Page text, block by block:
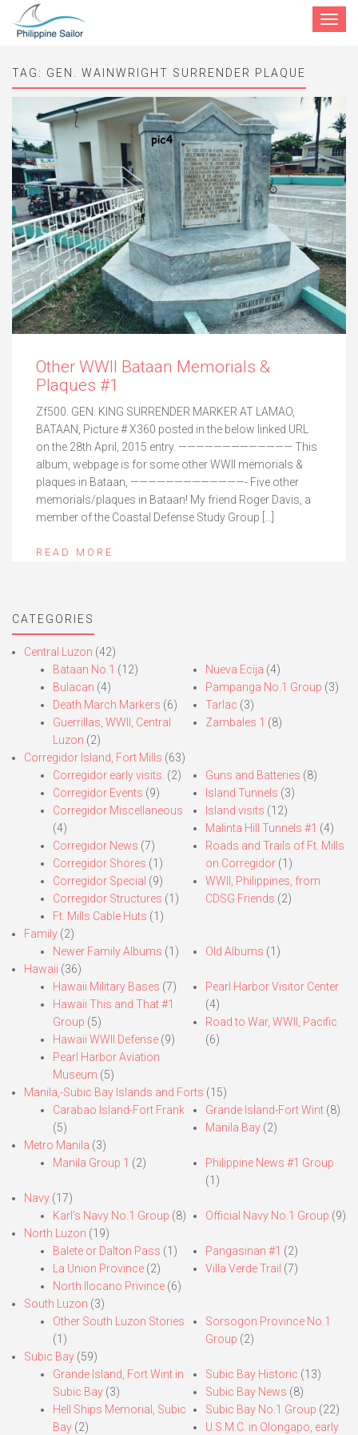
Toggle
TAG: GEN. WAINWRIGHT SURRENDER PLAQUE
Other WWII Bataan Memorials &
Plaques #1
Zf500. GEN. KING SURRENDER MARKER AT LAMAO,
BATAAN, Picture # X360 posted in the below linked URL
on the 28th April, 2015 entry. ————————————— This
album, webpage is for some other WWII memorials &
plaques in Bataan, —————————————- Five other
memorials/plaques in Bataan! My friend Roger Davis, a
member of the Coastal Defense Study Group […]
READ MORE
CATEGORIES
Central Luzon (42)
Bataan No.1 (12)
Bulacan (4)
Death March Markers (6)
Guerrillas, WWII, Central
Luzon (2)
Nueva Ecija (4)
Pampanga No.1 Group (3)
Tarlac (3)
Zambales 1 (8)
Corregidor Island, Fort Mills (63)
Corregidor early visits. (2)
Corregidor Events (9)
Corregidor Miscellaneous
(4)
Corregidor News (7)
Corregidor Shores (1)
Corregidor Special (9)
Corregidor Structures (1)
Ft. Mills Cable Huts (1)
Guns and Batteries (8)
Island Tunnels (3)
Island visits (12)
Malinta Hill Tunnels #1 (4)
Roads and Trails of Ft. Mills
on Corregidor(1)
WWII, Philippines, from
CDSG Friends (2)
Family (2)
Newer Family Albums (1) Old Albums (1)
Hawaii (36)
Hawaii Military Bases (7)
Hawaii This and That #1
Group (5)
Hawaii WWII Defense (9)
Pearl Harbor Aviation
Museum (5)
Pearl Harbor Visitor Center
(4)
Road to War, WWII, Pacific
(6)
Manila,-Subic Bay Islands and Forts (15)
Carabao Island-Fort Frank
(5)
Grande Island-Fort Wint(8)
Manila Bay(2)
Metro Manila (3)
Manila Group 1 (2)
Philippine News #1 Group
(1)
Navy (17)
Karl’s Navy No.1 Group (8) Official Navy No.1 Group (9)
North Luzon (19)
Balete or Dalton Pass (1)
La Union Province (2)
North Ilocano Privince (6)
Pangasinan #1 (2)
Villa Verde Trail (7)
South Luzon (3)
Other South Luzon Stories
(1)
Sorsogon Province No.1
Group (2)
Subic Bay (59)
Grande Island, Fort Wint in
Subic Bay (3)
Hell Ships Memorial, Subic
Bay (2)
Subic Bay Historic (13)
Subic Bay News (8)
Subic Bay No.1 Group (22)
U.S.M.C. in Olongapo, early